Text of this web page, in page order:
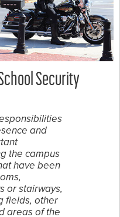
Security
and
the campus
have been
or stairways,
fields, other
areas of the